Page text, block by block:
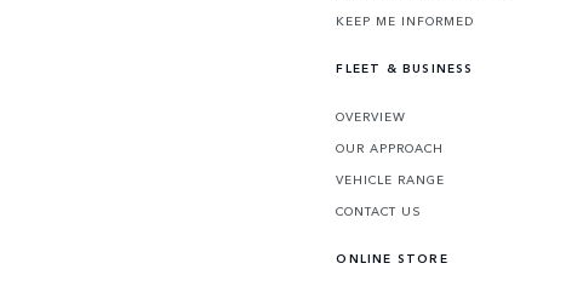
KEEP ME INFORMED
FLEET & BUSINESS
OVERVIEW
OUR APPROACH
VEHICLE RANGE
CONTACT US
ONLINE STORE